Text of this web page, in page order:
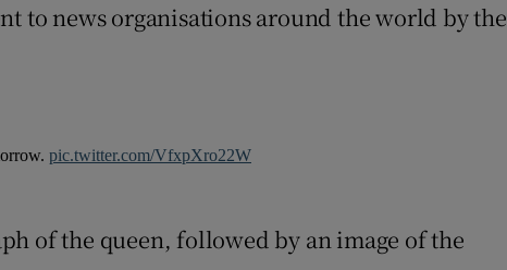
to news organisations around the world by the
pic.twitter.com/VfxpXro22W
of the queen, followed by an image of the